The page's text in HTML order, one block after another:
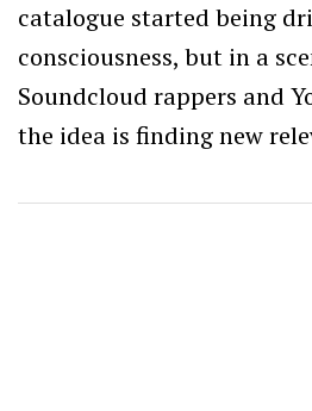
catalogue started being
consciousness, but in a
Soundcloud rappers and
the idea is finding new